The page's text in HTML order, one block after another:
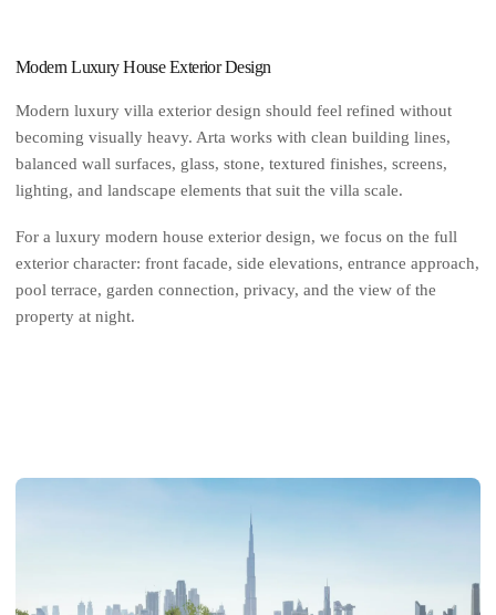
Modern Luxury House Exterior Design
Modern luxury villa exterior design should feel refined without
becoming visually heavy. Arta works with clean building lines,
balanced wall surfaces, glass, stone, textured finishes, screens,
lighting, and landscape elements that suit the villa scale.
For a luxury modern house exterior design, we focus on the full
exterior character: front facade, side elevations, entrance approach,
pool terrace, garden connection, privacy, and the view of the
property at night.